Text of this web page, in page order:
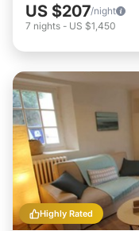
US $207/night
7 nights - US $1,450
Highly Rated